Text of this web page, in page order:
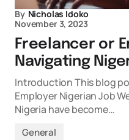
By Nicholas Idoko
November 3, 2023
Freelancer or
Navigating
Introduction This blog
Employer Nigerian Job
Nigeria have become…
General